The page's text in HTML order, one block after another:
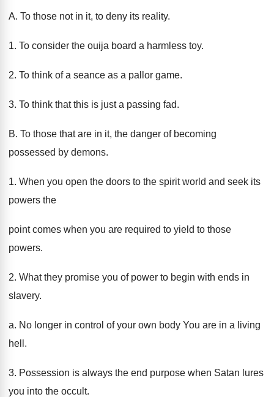
A. To those not in it, to deny its reality.
1. To consider the ouija board a harmless toy.
2. To think of a seance as a pallor game.
3. To think that this is just a passing fad.
B. To those that are in it, the danger of becoming
possessed by demons.
1. When you open the doors to the spirit world and seek its
powers the
point comes when you are required to yield to those
powers.
2. What they promise you of power to begin with ends in
slavery.
a. No longer in control of your own body You are in a living
hell.
3. Possession is always the end purpose when Satan lures
you into the occult.